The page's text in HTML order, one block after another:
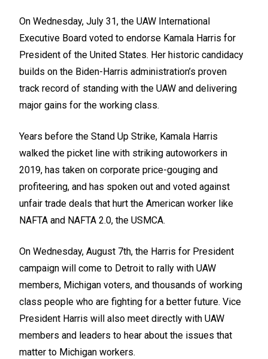
On Wednesday, July 31, the UAW International
Executive Board voted to endorse Kamala Harris for
President of the United States. Her historic candidacy
builds on the Biden-Harris administration’s proven
track record of standing with the UAW and delivering
major gains for the working class.
Years before the Stand Up Strike, Kamala Harris
walked the picket line with striking autoworkers in
2019, has taken on corporate price-gouging and
profiteering, and has spoken out and voted against
unfair trade deals that hurt the American worker like
NAFTA and NAFTA 2.0, the USMCA.
On Wednesday, August 7th, the Harris for President
campaign will come to Detroit to rally with UAW
members, Michigan voters, and thousands of working
class people who are fighting for a better future. Vice
President Harris will also meet directly with UAW
members and leaders to hear about the issues that
matter to Michigan workers.